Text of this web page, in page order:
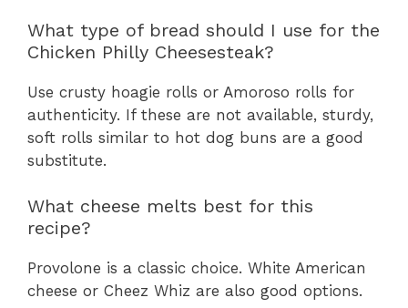
What type of bread should I use for the
Chicken Philly Cheesesteak?
Use crusty hoagie rolls or Amoroso rolls for
authenticity. If these are not available, sturdy,
soft rolls similar to hot dog buns are a good
substitute.
What cheese melts best for this
recipe?
Provolone is a classic choice. White American
cheese or Cheez Whiz are also good options.